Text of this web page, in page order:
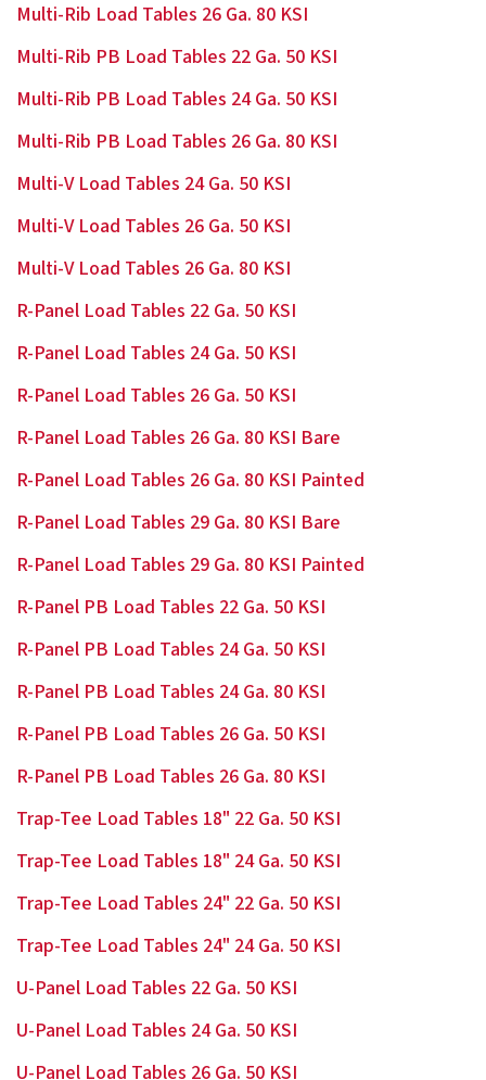
Multi-Rib Load Tables 26 Ga. 80 KSI
Multi-Rib PB Load Tables 22 Ga. 50 KSI
Multi-Rib PB Load Tables 24 Ga. 50 KSI
Multi-Rib PB Load Tables 26 Ga. 80 KSI
Multi-V Load Tables 24 Ga. 50 KSI
Multi-V Load Tables 26 Ga. 50 KSI
Multi-V Load Tables 26 Ga. 80 KSI
R-Panel Load Tables 22 Ga. 50 KSI
R-Panel Load Tables 24 Ga. 50 KSI
R-Panel Load Tables 26 Ga. 50 KSI
R-Panel Load Tables 26 Ga. 80 KSI Bare
R-Panel Load Tables 26 Ga. 80 KSI Painted
R-Panel Load Tables 29 Ga. 80 KSI Bare
R-Panel Load Tables 29 Ga. 80 KSI Painted
R-Panel PB Load Tables 22 Ga. 50 KSI
R-Panel PB Load Tables 24 Ga. 50 KSI
R-Panel PB Load Tables 24 Ga. 80 KSI
R-Panel PB Load Tables 26 Ga. 50 KSI
R-Panel PB Load Tables 26 Ga. 80 KSI
Trap-Tee Load Tables 18" 22 Ga. 50 KSI
Trap-Tee Load Tables 18" 24 Ga. 50 KSI
Trap-Tee Load Tables 24" 22 Ga. 50 KSI
Trap-Tee Load Tables 24" 24 Ga. 50 KSI
U-Panel Load Tables 22 Ga. 50 KSI
U-Panel Load Tables 24 Ga. 50 KSI
U-Panel Load Tables 26 Ga. 50 KSI